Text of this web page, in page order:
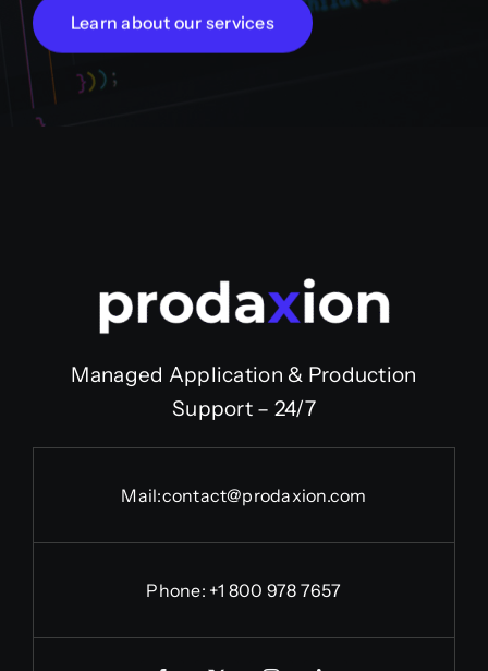
Learn about our services
Managed Application & Production
Support – 24/7
Mail:contact@prodaxion.com
Phone: +1 800 978 7657